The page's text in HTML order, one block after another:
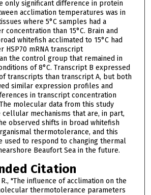
only significant difference in protein
acclimation temperatures was in
where 5°C samples had a
concentration than 15°C. Brain and
whitefish acclimated to 15°C had
HSP70 mRNA transcript
the control group that remained in
of 8°C. Transcript B expressed
transcripts than transcript A, but both
similar expression profiles and
in transcript concentration
molecular data from this study
mechanisms that are, in part,
observed shifts in broad whitefish
thermotolerance, and this
used to respond to changing thermal
Beaufort Sea in the future.
Citation
"The influence of acclimation on the
thermotolerance parameters